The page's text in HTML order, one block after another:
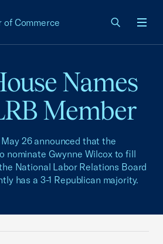
of Commerce
Names
Member
26 announced that the
nominate Gwynne Wilcox to fill
National Labor Relations Board
has a 3-1 Republican majority.